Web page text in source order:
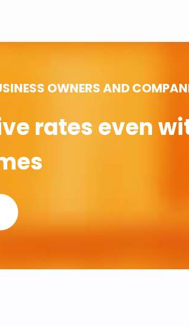
OWNERS AND
rates even